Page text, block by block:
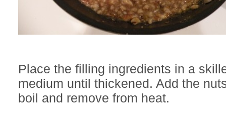
Place the filling ingredients in a
medium until thickened. Add the
boil and remove from heat.